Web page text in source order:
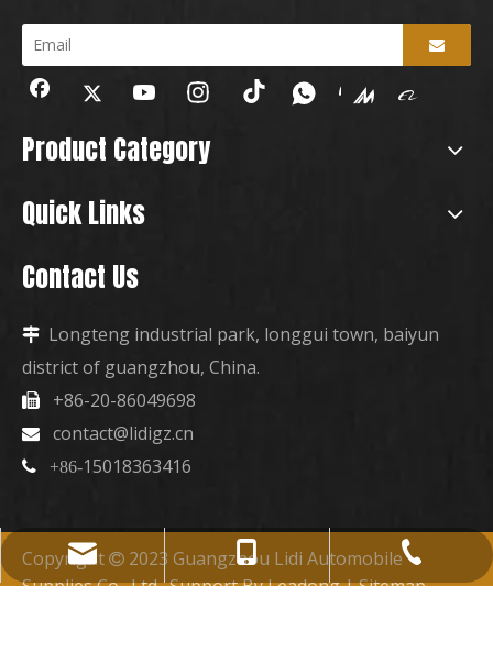
Product Category
Quick Links
Contact Us
 Longteng industrial park, longgui town, baiyun
district of guangzhou, China.
 +86-20-86049698
 contact@lidigz.cn
 +86-15018363416
contact@lidigz.cn
+86-15018363416
+86-20-86049698
Copyright  2023 Guangzhou Lidi Automobile
Supplies Co., Ltd. Support ByLeadong|Sitemap